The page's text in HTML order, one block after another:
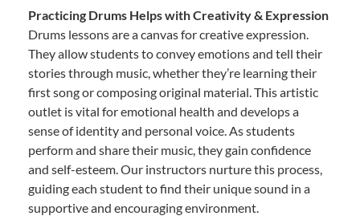
Practicing Drums Helps with Creativity & Expression
Drums lessons are a canvas for creative expression.
They allow students to convey emotions and tell their
stories through music, whether they’re learning their
first song or composing original material. This artistic
outlet is vital for emotional health and develops a
sense of identity and personal voice. As students
perform and share their music, they gain confidence
and self-esteem. Our instructors nurture this process,
guiding each student to find their unique sound in a
supportive and encouraging environment.